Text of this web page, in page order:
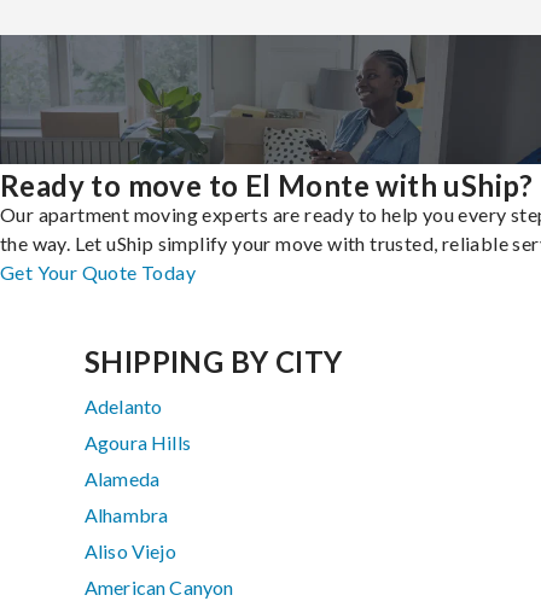
Ready to move to El Monte with uShip?
Our apartment moving experts are ready to help you every
the way. Let uShip simplify your move with trusted, reliable
Get Your Quote Today
SHIPPING BY CITY
Adelanto
Agoura Hills
Alameda
Alhambra
Aliso Viejo
American Canyon